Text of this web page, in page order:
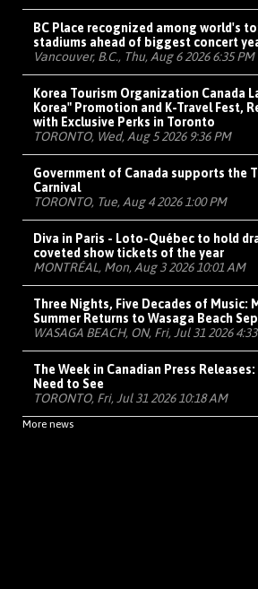
BC Place recognized among world's
stadiums ahead of biggest concert
Vancouver, B.C., Thu, Aug 6 2026 6:35 PM
Korea Tourism Organization Canada
Korea" Promotion and K-Travel Fest,
with Exclusive Perks in Toronto
TORONTO, Wed, Aug 5 2026 9:36 PM
Government of Canada supports the
Carnival
TORONTO, Tue, Aug 4 2026 1:00 PM
Diva in Paris - Loto-Québec to hold
coveted show tickets of the year
MONTRÉAL, Mon, Aug 3 2026 10:01 AM
Three Nights, Five Decades of Music:
Summer Returns to Wasaga Beach
WASAGA BEACH, ON, Fri, Jul 31 2026
The Week in Canadian Press
Need to See
TORONTO, Fri, Jul 31 2026 10:18 AM
More news